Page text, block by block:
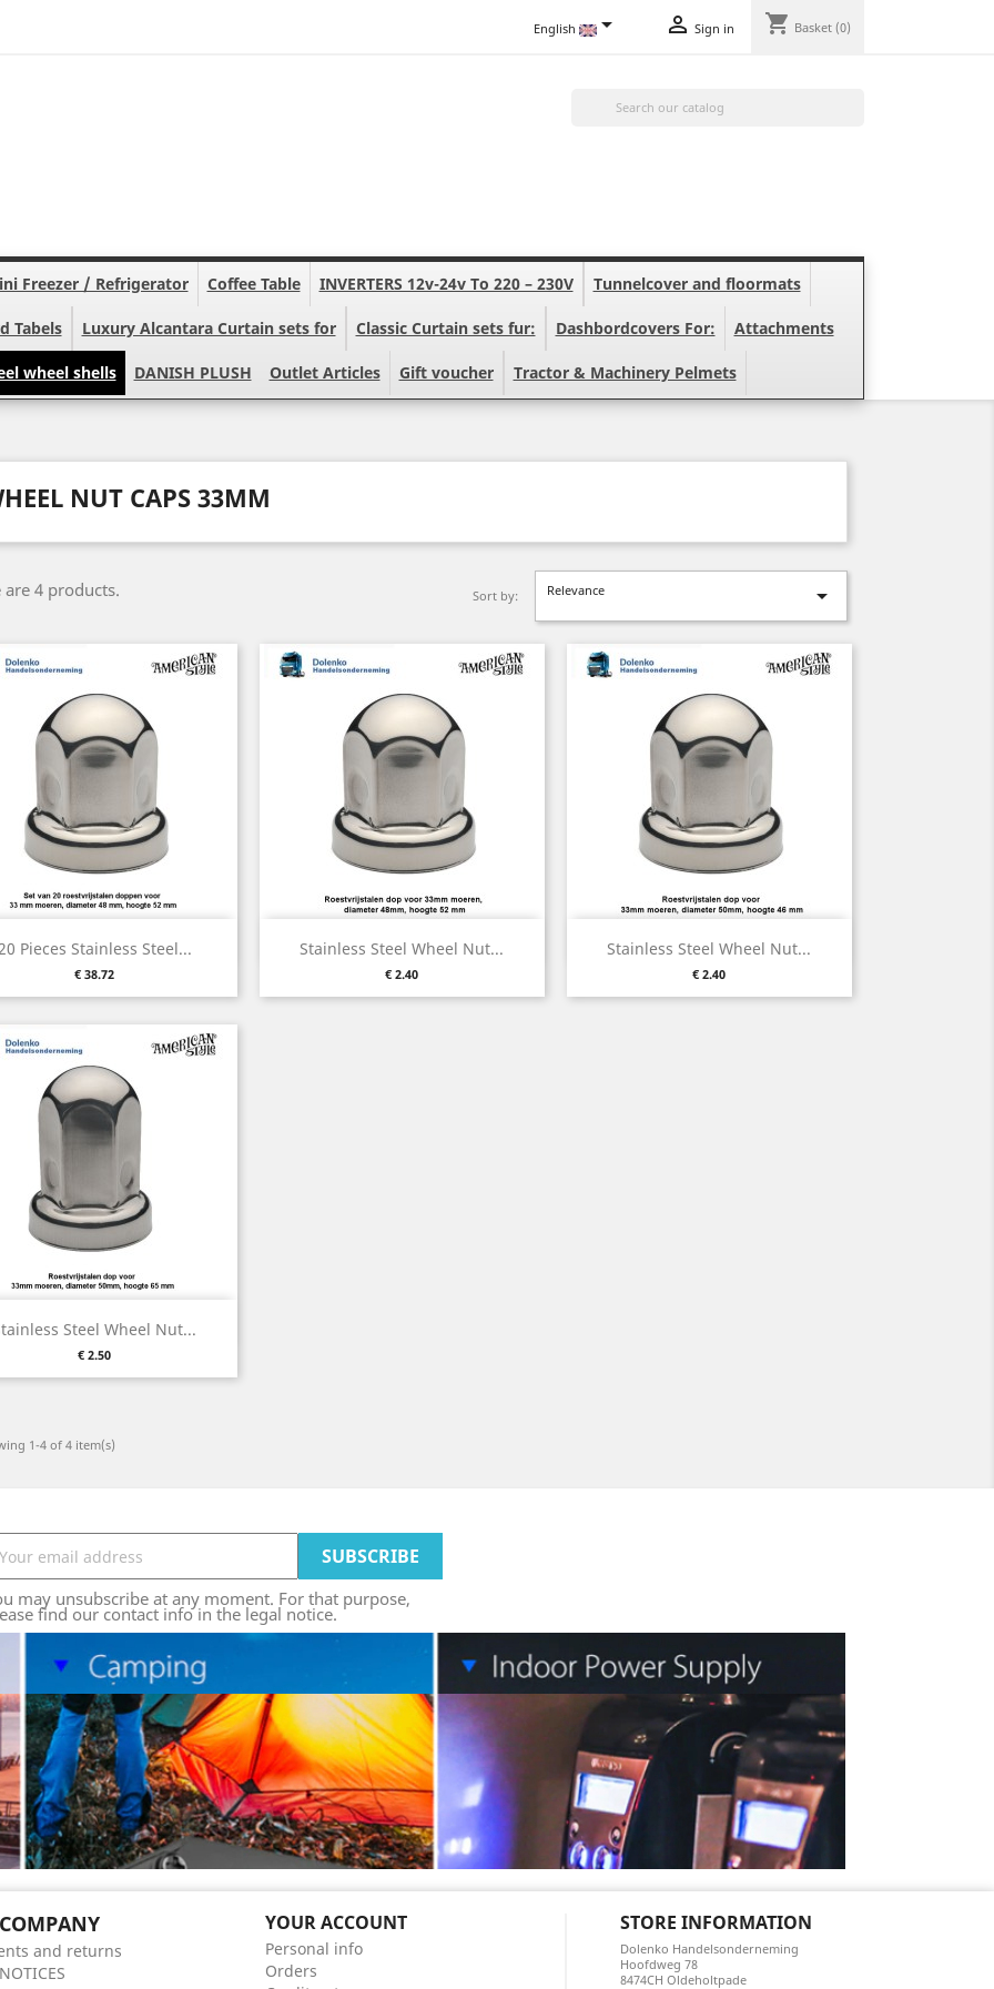
English   Sign in shopping_cart Basket (0)
Freezer / Refrigerator Coffee Table INVERTERS 12v-24v To 220 – 230V Tunnelcover and floormats
Tabels Luxury Alcantara Curtain sets for Classic Curtain sets fur: Dashbordcovers For: Attachments
wheel shells DANISH PLUSH Outlet Articles Gift voucher Tractor & Machinery Pelmets
NUT CAPS 33MM
are 4 products. Sort by: Relevance 
Pieces Stainless Steel...
Price
€ 38.72
Quick view Stainless Steel Wheel Nut...
Price
€ 2.40
 Quick view Stainless Steel Wheel Nut...
Price
€ 2.40
 Quick view
Steel Wheel Nut...
Price
€ 2.50
 Quick view
1-4 of 4 item(s)
may unsubscribe at any moment. For that purpose,
find our contact info in the legal notice.
and returns
YOUR ACCOUNT
Personal info
Orders
STORE INFORMATION
Dolenko Handelsonderneming
Hoofdweg 78
8474CH Oldeholtpade